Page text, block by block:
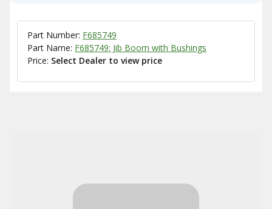
Part Number: F685749
Part Name: F685749: Jib Boom with Bushings
Price: Select Dealer to view price